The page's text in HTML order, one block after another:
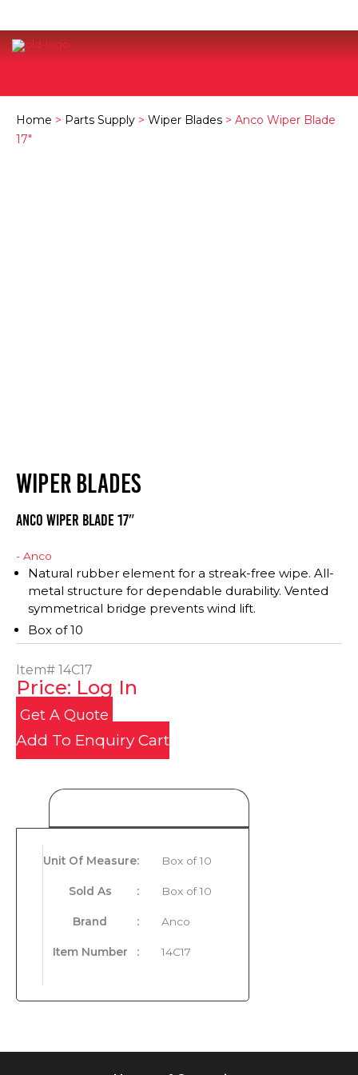
Home > Parts Supply > Wiper Blades > Anco Wiper Blade
17″
WIPER BLADES
Anco Wiper Blade 17″
- Anco
Natural rubber element for a streak-free wipe. All-
metal structure for dependable durability. Vented
symmetrical bridge prevents wind lift.
Box of 10
Item# 14C17
Price: Log In
Get A Quote
Add To Enquiry Cart
Unit Of Measure: Box of 10
Sold As : Box of 10
Brand : Anco
Item Number : 14C17